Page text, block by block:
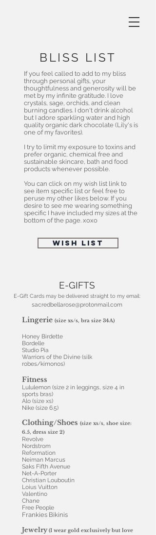
BLISS LIST
If you feel called to add to my bliss
through personal gifts, your
thoughtfulness and generosity will be
met by my infinite gratitude. I love
crystals, sage, orchids, and clean
burning candles. I don't drink alcohol
but I adore sparkling water and high
quality organic dark chocolate (Lily's is
one of my favorites).
I try to limit my exposure to toxins and
prefer organic, chemical free and
sustainable skincare, bath and food
products whenever possible.
You can click on my wish list link to
see item specific list or feel free to
peruse my other likes below. If you
desire to see me wearing something
specific I have included my sizes at the
bottom of the page. xoxo
WISH LIST
E-GIFTS
E-Gift Cards may be delivered straight to my email:
sacredbellarose@protonmail.com
Lingerie (size xs/s, bra size 34A)
Honey Birdette
Bordelle
Studio Pia
Warriors of the Divine (silk
robes/kimonos)
Fitness
Lululemon (size 2 in leggings, size 4 in
sports bras)
Alo (size xs)
Nike (size 6.5)
Clothing/Shoes (size xs/s, shoe size:
6.5, dress size 2)
Revolve
Nordstrom
Reformation
Neiman Marcus
Saks Fifth Avenue
Net-A-Porter
Christian Louboutin
Loius Vuitton
Valentino
Chane
Free People
Frankies Bikinis
Jewelry(I wear gold exclusively but love